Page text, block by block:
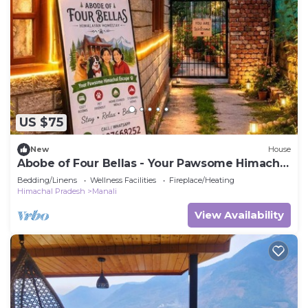
US $75
New House
Abobe of Four Bellas - Your Pawsome Himachal
Escape | Hallan Valley
Bedding/Linens Wellness Facilities
Fireplace/Heating
Himachal Pradesh
Manali
View Availability